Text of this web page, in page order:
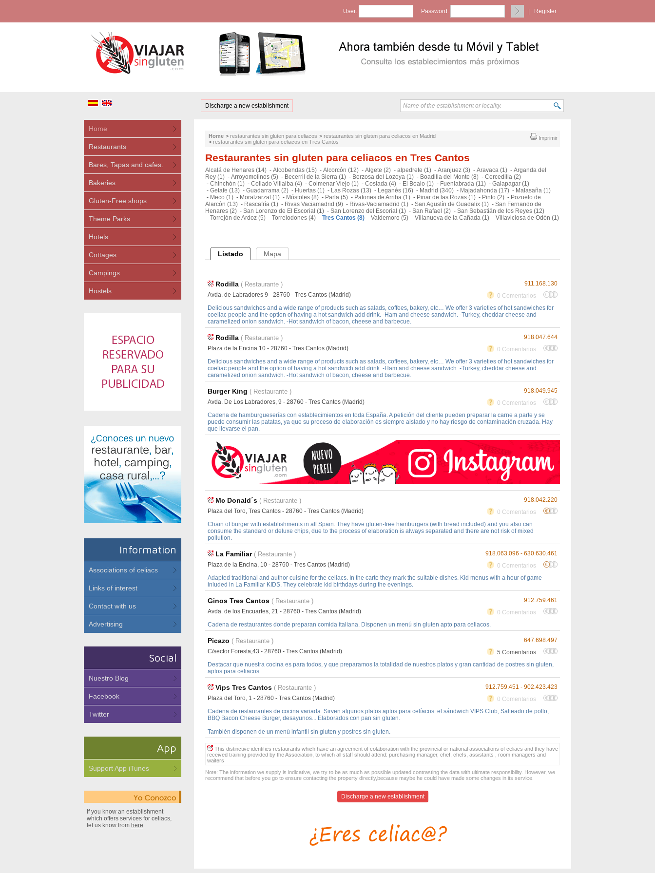
User: Password: Register
Discharge a new establishment
Home
Restaurants
Bares, Tapas and cafes.
Bakeries
Gluten-Free shops
Theme Parks
Hotels
Cottages
Campings
Hostels
Information
Associations of celiacs
Links of interest
Contact with us
Advertising
Social
Nuestro Blog
Facebook
Twitter
App
Support App iTunes
If you know an establishment
which offers services for celiacs,
let us know from here.
Imprimir
Home > restaurantes sin gluten para celiacos > restaurantes sin gluten para celiacos en Madrid
> restaurantes sin gluten para celiacos en Tres Cantos
Restaurantes sin gluten para celiacos en Tres Cantos
Alcalá de Henares (14) - Alcobendas (15) - Alcorcón (12) - Algete (2) - alpedrete (1) - Aranjuez (3) - Aravaca (1) - Arganda del
Rey (1) - Arroyomolinos (5) - Becerril de la Sierra (1) - Berzosa del Lozoya (1) - Boadilla del Monte (8) - Cercedilla (2)
- Chinchón (1) - Collado Villalba (4) - Colmenar Viejo (1) - Coslada (4) - El Boalo (1) - Fuenlabrada (11) - Galapagar (1)
- Getafe (13) - Guadarrama (2) - Huertas (1) - Las Rozas (13) - Leganés (16) - Madrid (340) - Majadahonda (17) - Malasaña (1)
- Meco (1) - Moralzarzal (1) - Móstoles (8) - Parla (5) - Patones de Arriba (1) - Pinar de las Rozas (1) - Pinto (2) - Pozuelo de
Alarcón (13) - Rascafría (1) - Rivas Vaciamadrid (9) - Rivas-Vaciamadrid (1) - San Agustín de Guadalix (1) - San Fernando de
Henares (2) - San Lorenzo de El Escorial (1) - San Lorenzo del Escorial (1) - San Rafael (2) - San Sebastián de los Reyes (12)
- Torrejón de Ardoz (5) - Torrelodones (4) - Tres Cantos (8) - Valdemoro (5) - Villanueva de la Cañada (1) - Villaviciosa de Odón (1)
Listado Mapa
911.168.130
Rodilla ( Restaurante )
0 Comentarios
Avda. de Labradores 9 - 28760 - Tres Cantos (Madrid)
Delicious sandwiches and a wide range of products such as salads, coffees, bakery, etc… We offer 3 varieties of hot sandwiches for
coeliac people and the option of having a hot sandwich add drink. -Ham and cheese sandwich. -Turkey, cheddar cheese and
caramelized onion sandwich. -Hot sandwich of bacon, cheese and barbecue.
918.047.644
Rodilla ( Restaurante )
0 Comentarios
Plaza de la Encina 10 - 28760 - Tres Cantos (Madrid)
Delicious sandwiches and a wide range of products such as salads, coffees, bakery, etc… We offer 3 varieties of hot sandwiches for
coeliac people and the option of having a hot sandwich add drink. -Ham and cheese sandwich. -Turkey, cheddar cheese and
caramelized onion sandwich. -Hot sandwich of bacon, cheese and barbecue.
918.049.945
Burger King ( Restaurante )
0 Comentarios
Avda. De Los Labradores, 9 - 28760 - Tres Cantos (Madrid)
Cadena de hamburgueserías con establecimientos en toda España. A petición del cliente pueden preparar la carne a parte y se
puede consumir las patatas, ya que su proceso de elaboración es siempre aislado y no hay riesgo de contaminación cruzada. Hay
que llevarse el pan.
918.042.220
Mc Donald´s ( Restaurante )
0 Comentarios
Plaza del Toro, Tres Cantos - 28760 - Tres Cantos (Madrid)
Chain of burger with establishments in all Spain. They have gluten-free hamburgers (with bread included) and you also can
consume the standard or deluxe chips, due to the process of elaboration is always separated and there are not risk of mixed
pollution.
918.063.096 - 630.630.461
La Familiar ( Restaurante )
0 Comentarios
Plaza de la Encina, 10 - 28760 - Tres Cantos (Madrid)
Adapted traditional and author cuisine for the celiacs. In the carte they mark the suitable dishes. Kid menus with a hour of game
inluded in La Familiar KIDS. They celebrate kid birthdays during the evenings.
912.759.461
Ginos Tres Cantos ( Restaurante )
0 Comentarios
Avda. de los Encuartes, 21 - 28760 - Tres Cantos (Madrid)
Cadena de restaurantes donde preparan comida italiana. Disponen un menú sin gluten apto para celiacos.
647.698.497
Picazo ( Restaurante )
5 Comentarios
C/sector Foresta,43 - 28760 - Tres Cantos (Madrid)
Destacar que nuestra cocina es para todos, y que preparamos la totalidad de nuestros platos y gran cantidad de postres sin gluten,
aptos para celiacos.
912.759.451 - 902.423.423
Vips Tres Cantos ( Restaurante )
0 Comentarios
Plaza del Toro, 1 - 28760 - Tres Cantos (Madrid)
Cadena de restaurantes de cocina variada. Sirven algunos platos aptos para celíacos: el sándwich VIPS Club, Salteado de pollo,
BBQ Bacon Cheese Burger, desayunos... Elaborados con pan sin gluten.
También disponen de un menú infantil sin gluten y postres sin gluten.
This distinctive identifies restaurants which have an agreement of colaboration with the provincial or national associations of celiacs and they have
received training provided by the Association, to which all staff should attend: purchasing manager, chef, chefs, assistants , room managers and
waiters
Note: The information we supply is indicative, we try to be as much as possible updated contrasting the data with ultimate responsibility. However, we
recommend that before you go to ensure contacting the property directly,because maybe he could have made some changes in its service.
Discharge a new establishment